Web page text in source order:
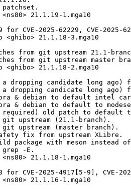
21.1.19-1.mga10
for CVE-2025-62229, CVE-2025-
<ghibo> 21.1.18-3.mga10
from git upstream 21.1-
from git upstream master
<ghibo> 21.1.18-2.mga10
dropping candidate long ago)
dropping candicate long ago)
& debian to default intel
& debian to default to
old patch to default
upstream (21.1-branch).
upstream (master branch).
fix from upstream XLibre.
package with meson instead
-E.
21.1.18-1.mga10
for CVE-2025-4917[5-9], CVE-
21.1.16-1.mga10